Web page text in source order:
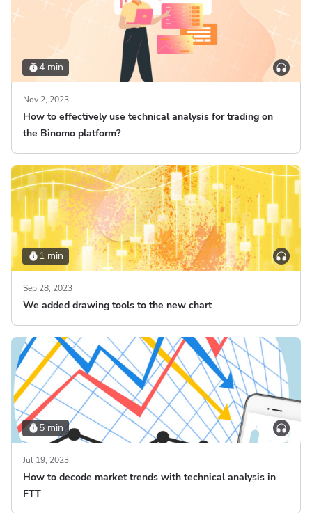
4 min
Nov 2, 2023
How to effectively use technical analysis for trading on
the Binomo platform?
1 min
Sep 28, 2023
We added drawing tools to the new chart
5 min
Jul 19, 2023
How to decode market trends with technical analysis in
FTT